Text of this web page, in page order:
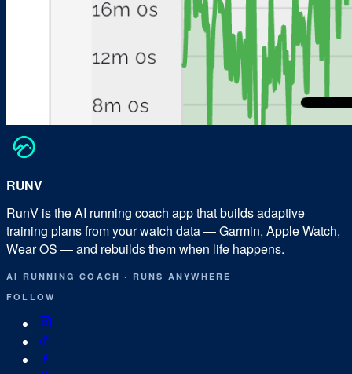
RUNV
RunV is the AI running coach app that builds adaptive
training plans from your watch data — Garmin, Apple Watch,
Wear OS — and rebuilds them when life happens.
AI RUNNING COACH· RUNS ANYWHERE
FOLLOW